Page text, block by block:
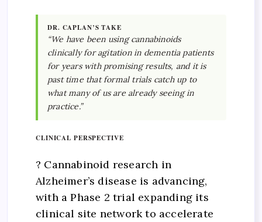
DR. CAPLAN’S TAKE
“We have been using cannabinoids
clinically for agitation in dementia patients
for years with promising results, and it is
past time that formal trials catch up to
what many of us are already seeing in
practice.”
CLINICAL PERSPECTIVE
? Cannabinoid research in
Alzheimer’s disease is advancing,
with a Phase 2 trial expanding its
clinical site network to accelerate